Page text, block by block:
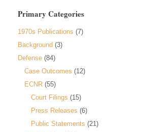
Primary Categories
1970s Publications (7)
Background (3)
Defense (84)
Case Outcomes (12)
ECNR (55)
Court Filings (15)
Press Releases (6)
Public Statements (21)